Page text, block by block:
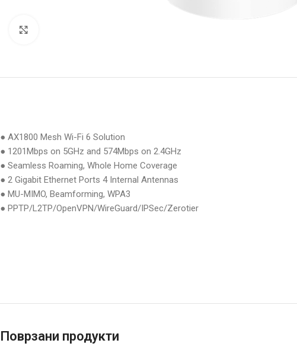
● AX1800 Mesh Wi-Fi 6 Solution
● 1201Mbps on 5GHz and 574Mbps on 2.4GHz
● Seamless Roaming, Whole Home Coverage
● 2 Gigabit Ethernet Ports 4 Internal Antennas
● MU-MIMO, Beamforming, WPA3
● PPTP/L2TP/OpenVPN/WireGuard/IPSec/Zerotier
Поврзани продукти